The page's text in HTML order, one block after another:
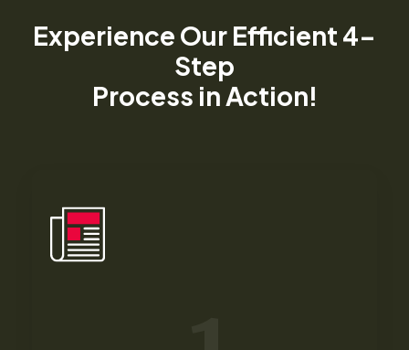
Experience Our Efficient 4-
Step
Process in Action!​